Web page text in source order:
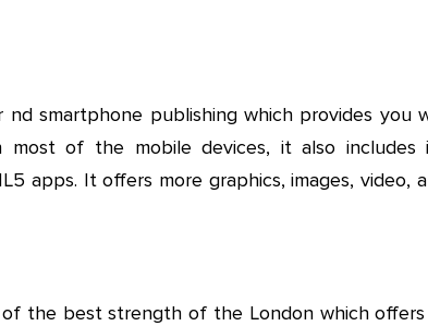
smartphone publishing which provides you
most of the mobile devices, it also includes
apps. It offers more graphics, images, video,
the best strength of the London which